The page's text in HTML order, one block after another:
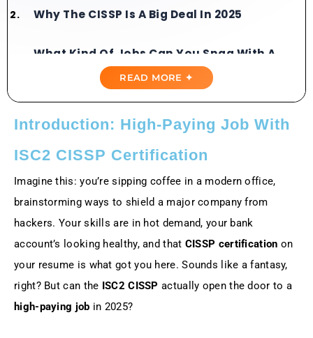
Why The CISSP Is A Big Deal In 2025
What Kind Of Jobs Can You Snag With A
Is CISSP Certification Worth It?
Certification
Conclusion: Your CISSP Journey Starts
Today
Additional Resources
READ MORE ✦
Introduction: High-Paying Job With
ISC2 CISSP Certification
Imagine this: you’re sipping coffee in a modern office,
brainstorming ways to shield a major company from
hackers. Your skills are in hot demand, your bank
account’s looking healthy, and that CISSP certification on
your resume is what got you here. Sounds like a fantasy,
right? But can the ISC2 CISSP actually open the door to a
high-paying job in 2025?